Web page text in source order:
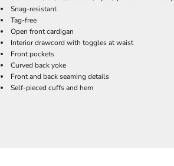
Snag-resistant
Tag-free
Open front cardigan
Interior drawcord with toggles at waist
Front pockets
Curved back yoke
Front and back seaming details
Self-pieced cuffs and hem